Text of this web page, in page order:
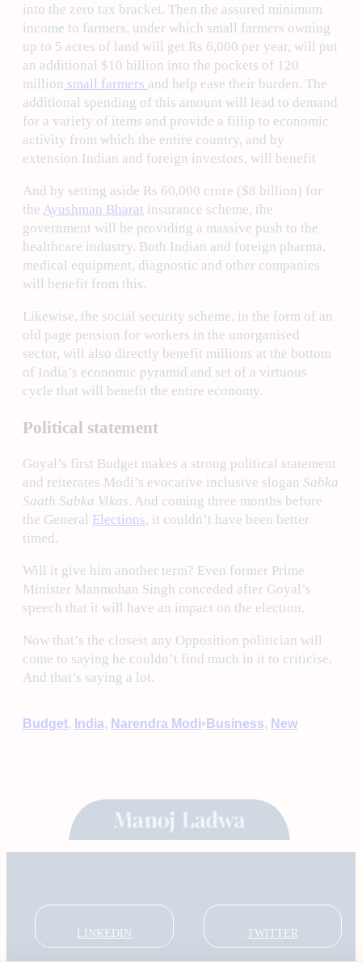
into the zero tax bracket. Then the assured minimum
income to farmers, under which small farmers owning
up to 5 acres of land will get Rs 6,000 per year, will put
an additional $10 billion into the pockets of 120
million small farmers and help ease their burden. The
additional spending of this amount will lead to demand
for a variety of items and provide a fillip to economic
activity from which the entire country, and by
extension Indian and foreign investors, will benefit
And by setting aside Rs 60,000 crore ($8 billion) for
the Ayushman Bharat insurance scheme, the
government will be providing a massive push to the
healthcare industry. Both Indian and foreign pharma,
medical equipment, diagnostic and other companies
will benefit from this.
Likewise, the social security scheme, in the form of an
old page pension for workers in the unorganised
sector, will also directly benefit millions at the bottom
of India’s economic pyramid and set of a virtuous
cycle that will benefit the entire economy.
Political statement
Goyal’s first Budget makes a strong political statement
and reiterates Modi’s evocative inclusive slogan Sabka
Saath Sabka Vikas. And coming three months before
the General Elections, it couldn’t have been better
timed.
Will it give him another term? Even former Prime
Minister Manmohan Singh conceded after Goyal’s
speech that it will have an impact on the election.
Now that’s the closest any Opposition politician will
come to saying he couldn’t find much in it to criticise.
And that’s saying a lot.
Budget, India, Narendra Modi• Business, New
LINKEDIN TWITTER